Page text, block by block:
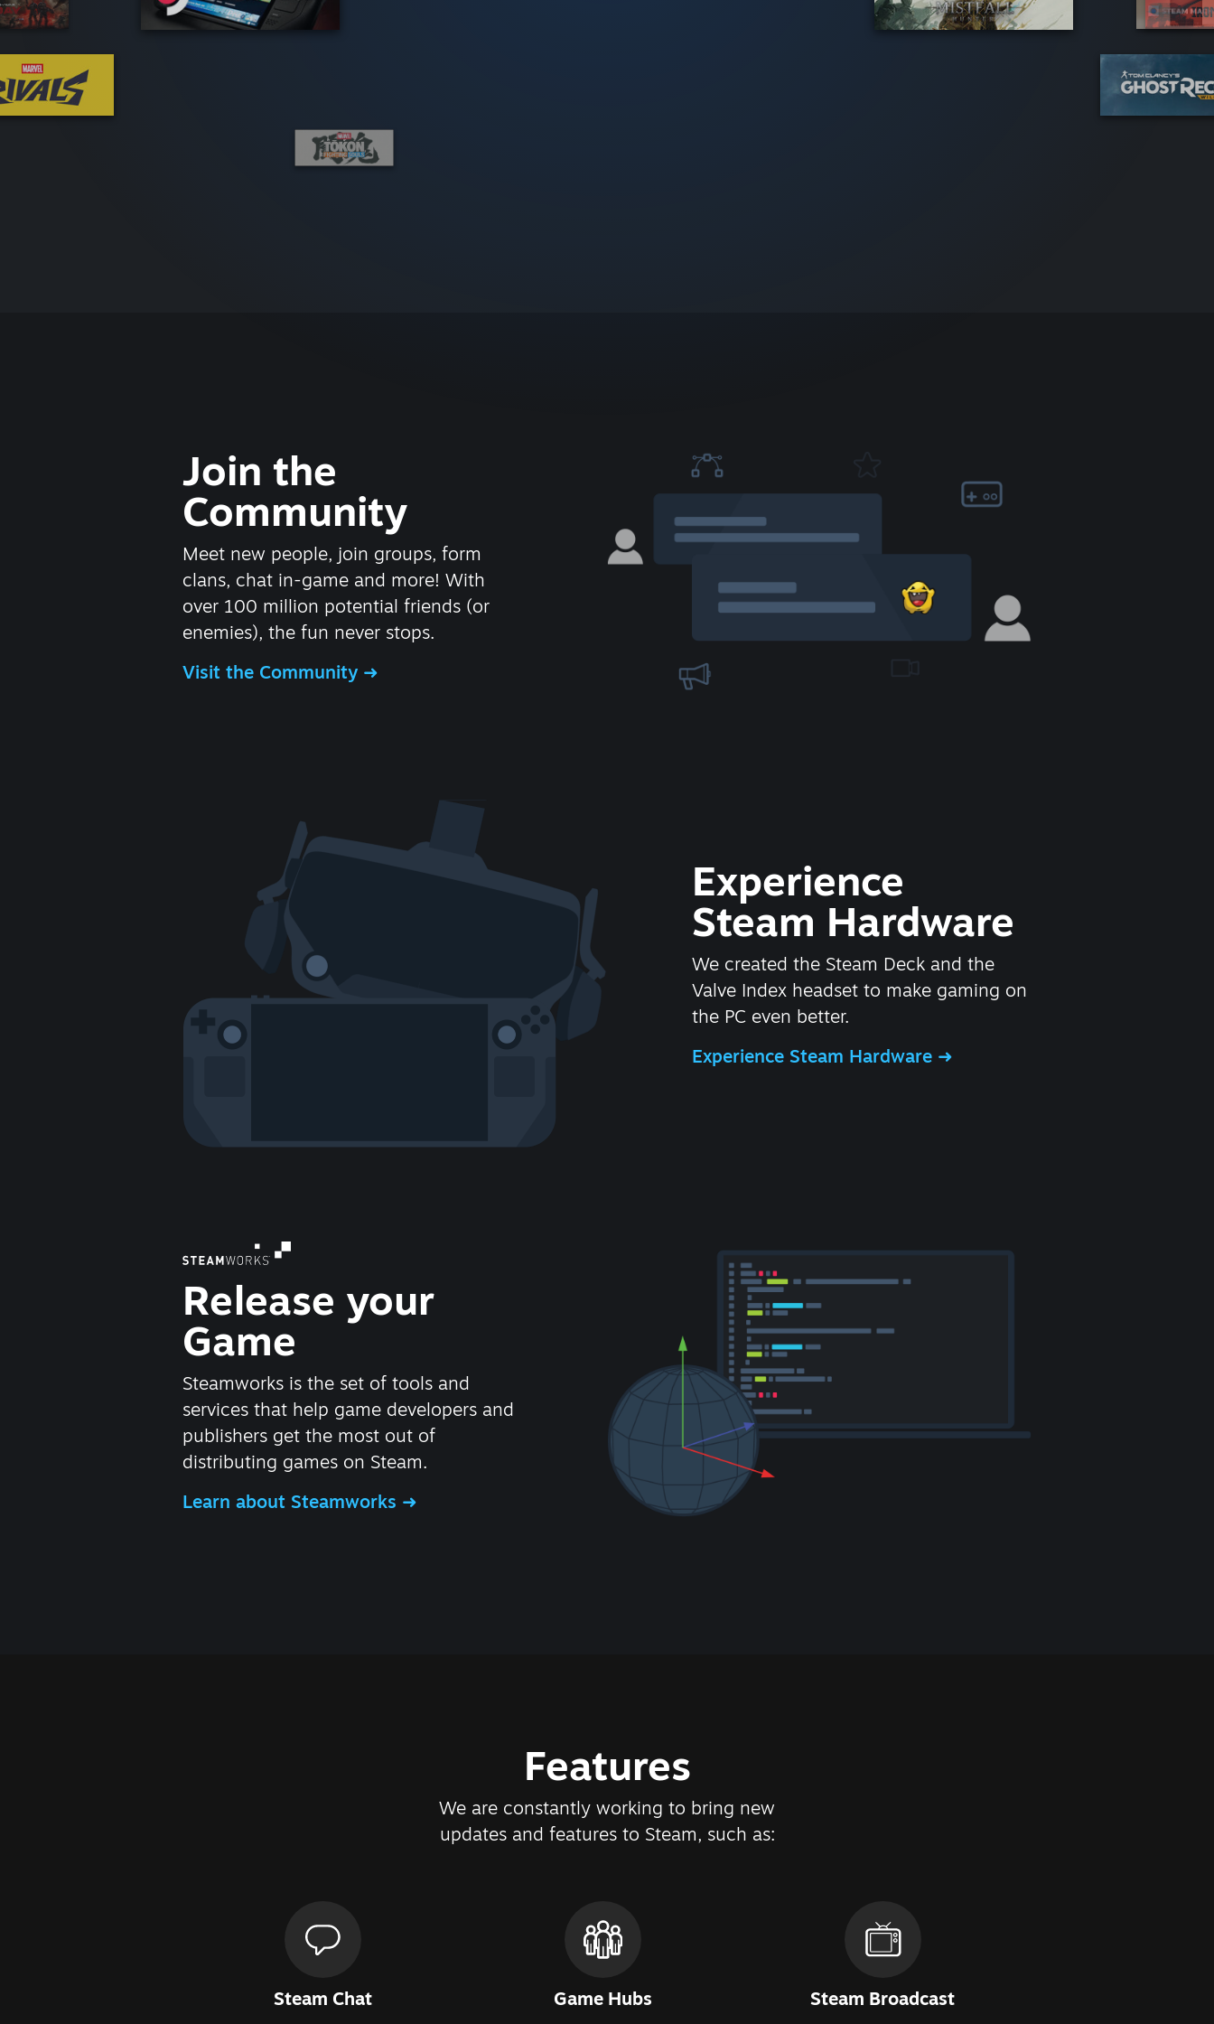
Join the
Community
Meet new people, join groups, form
clans, chat in-game and more! With
over 100 million potential friends (or
enemies), the fun never stops.
Visit the Community
Experience
Steam Hardware
We created the Steam Deck and the
Valve Index headset to make gaming on
the PC even better.
Experience Steam Hardware
Release your
Game
Steamworks is the set of tools and
services that help game developers and
publishers get the most out of
distributing games on Steam.
Learn about Steamworks
Features
We are constantly working to bring new
updates and features to Steam, such as:
Steam Chat Game Hubs Steam Broadcast